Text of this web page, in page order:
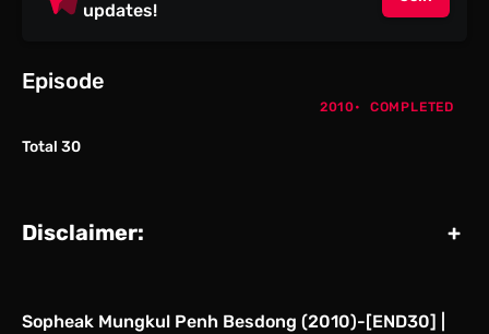
updates!
Episode
Total 30
2010 COMPLETED
Disclaimer: +
Sopheak Mungkul Penh Besdong (2010)-[END30] |